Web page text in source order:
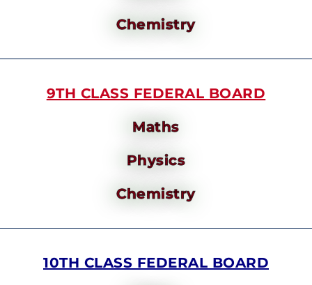
Chemistry
9TH CLASS FEDERAL BOARD
Maths
Physics
Chemistry
10TH CLASS FEDERAL BOARD